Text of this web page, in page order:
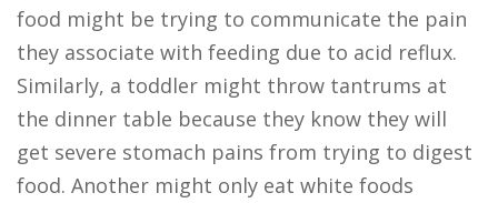
food might be trying to communicate the pain
they associate with feeding due to acid reflux.
Similarly, a toddler might throw tantrums at
the dinner table because they know they will
get severe stomach pains from trying to digest
food. Another might only eat white foods